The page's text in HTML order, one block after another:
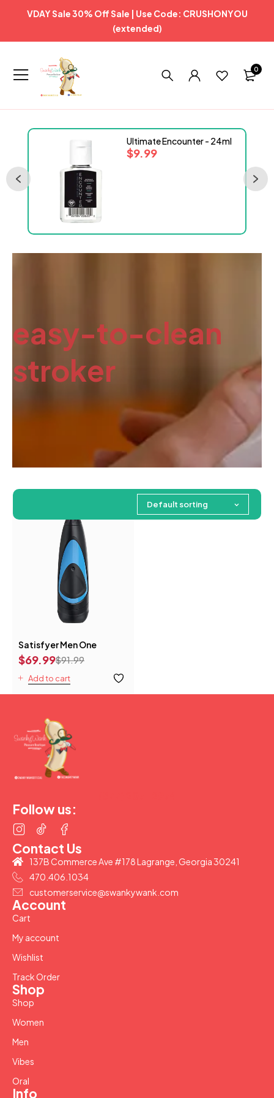
VDAY Sale 30% Off Sale | Use Code: CRUSHONYOU
(extended)
0
Ultimate Encounter - 24ml
$9.99
easy-to-clean
stroker
Default sorting
Satisfyer Men One
$91.99
$69.99
Add to cart
Follow us:
Account
Cart
My account
Wishlist
Track Order
Shop
Shop
Women
Men
Vibes
Oral
Info
Contact Us
137B Commerce Ave #178 Lagrange, Georgia 30241
470.406.1034
customerservice@swankywank.com